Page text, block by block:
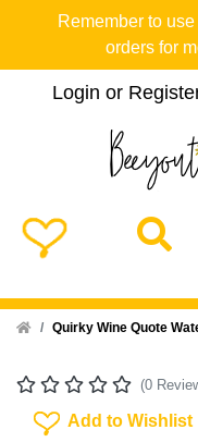
Remember to
orders for
Login or
Home Quirky Wine Quote
(0
Add To Wishlist
Add to Wishlist